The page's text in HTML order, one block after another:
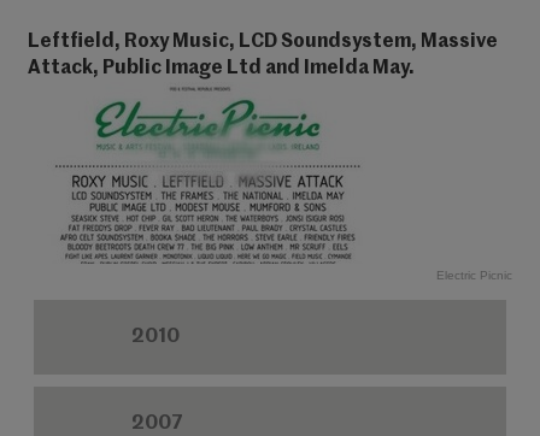
Leftfield, Roxy Music, LCD Soundsystem, Massive
Attack, Public Image Ltd and Imelda May.
Electric Picnic
2010
2007